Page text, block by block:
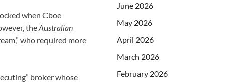
when Cboe
theAustralian
who required more
broker whose
June 2026
May 2026
April 2026
March 2026
February 2026